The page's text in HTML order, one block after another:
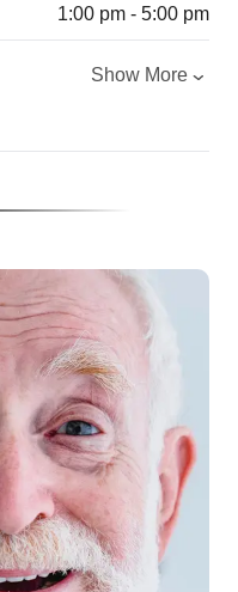
1:00 pm - 5:00 pm
Show More